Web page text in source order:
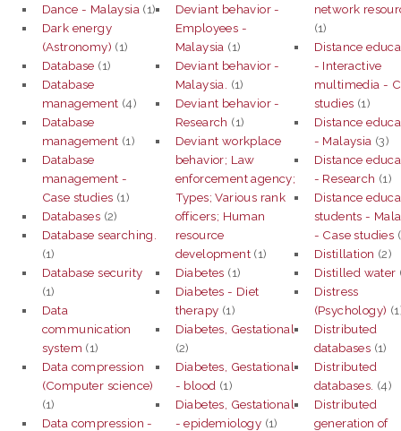
Dance - Malaysia (1)
Dark energy
(Astronomy) (1)
Database (1)
Database
management (4)
Database
management (1)
Database
management -
Case studies (1)
Databases (2)
Database searching.
(1)
Database security
(1)
Data
communication
system (1)
Data compression
(Computer science)
(1)
Data compression -
Deviant behavior -
Employees -
Malaysia (1)
Deviant behavior -
Malaysia. (1)
Deviant behavior -
Research (1)
Deviant workplace
behavior; Law
enforcement agency;
Types; Various rank
officers; Human
resource
development (1)
Diabetes (1)
Diabetes - Diet
therapy (1)
Diabetes, Gestational
(2)
Diabetes, Gestational
- blood (1)
Diabetes, Gestational
- epidemiology (1)
network
(1)
Distance
- Interactive
multimedia -
studies (1)
Distance
- Malaysia (3)
Distance
- Research (1)
Distance
students -
- Case studies
Distillation (2)
Distilled water
Distress
(Psychology)
Distributed
databases (1)
Distributed
databases. (4)
Distributed
generation of